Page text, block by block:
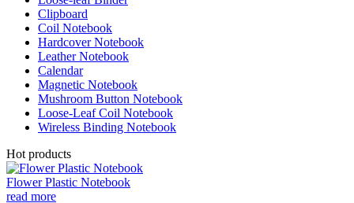
Clipboard
Coil Notebook
Hardcover Notebook
Leather Notebook
Calendar
Magnetic Notebook
Mushroom Button Notebook
Loose-Leaf Coil Notebook
Wireless Binding Notebook
Hot products
Flower Plastic Notebook
read more